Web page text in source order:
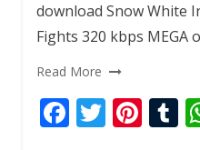
download Snow White
Fights 320 kbps MEGA
Read More
F T Pi T